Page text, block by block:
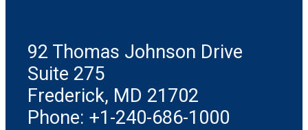
92 Thomas Johnson Drive
Suite 275
Frederick, MD 21702
Phone: +1-240-686-1000